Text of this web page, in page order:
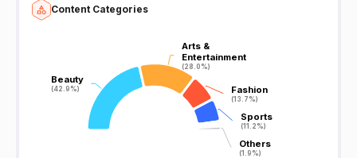
Content Categories
Beauty
(42.9%)
Beauty
(42.9%)
Arts &
Entertainment
(28.0%)
Arts &
Entertainment
(28.0%)
Fashion
(13.7%)
Fashion
(13.7%)
Sports
(11.2%)
Sports
(11.2%)
Others
(1.9%)
Others
(1.9%)